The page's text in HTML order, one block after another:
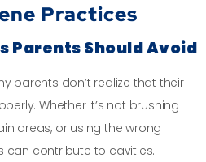
Practices
Parents Should Avoid
parents don’t realize that their
Whether it’s not brushing
areas, or using the wrong
can contribute to cavities.